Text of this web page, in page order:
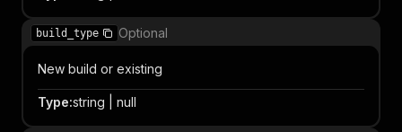
build_type Optional
New build or existing
Type:string | null